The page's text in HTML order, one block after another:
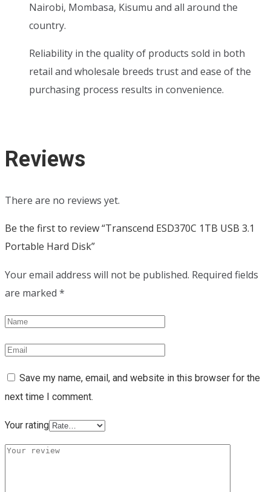
Nairobi, Mombasa, Kisumu and all around the
country.
Reliability in the quality of products sold in both
retail and wholesale breeds trust and ease of the
purchasing process results in convenience.
Reviews
There are no reviews yet.
Be the first to review “Transcend ESD370C 1TB USB 3.1
Portable Hard Disk”
Your email address will not be published. Required fields
are marked *
Save my name, email, and website in this browser for the
next time I comment.
Your rating